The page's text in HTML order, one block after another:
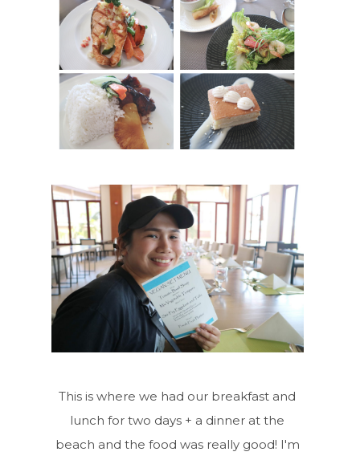
This is where we had our breakfast and
lunch for two days + a dinner at the
beach and the food was really good! I'm